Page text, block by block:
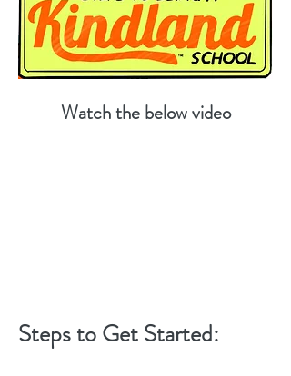
Watch the below video
Steps to Get Started: